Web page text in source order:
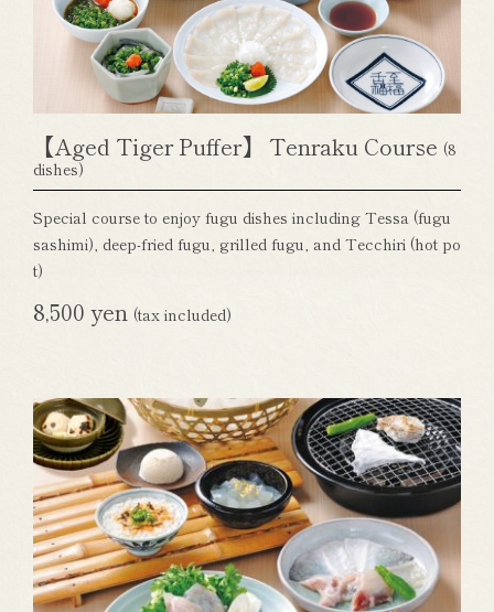
【Aged Tiger Puffer】 Tenraku Course (8
dishes)
Special course to enjoy fugu dishes including Tessa (fugu
sashimi), deep-fried fugu, grilled fugu, and Tecchiri (hot po
t)
8,500 yen (tax included)